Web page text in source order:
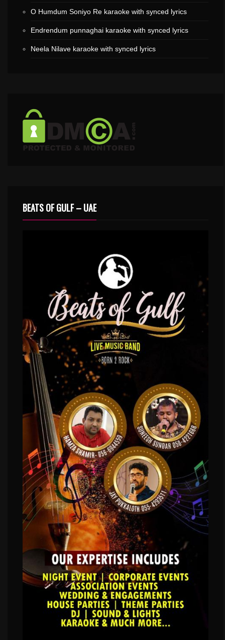
O Humdum Soniyo Re karaoke with synced lyrics
Endrendum punnaghai karaoke with synced lyrics
Neela Nilave karaoke with synced lyrics
BEATS OF GULF – UAE